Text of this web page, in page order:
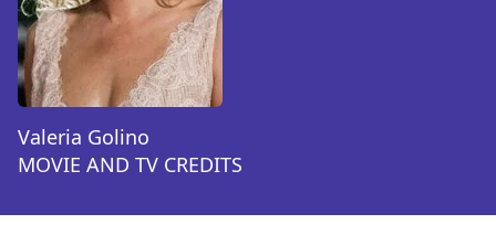
Valeria Golino
MOVIE AND TV CREDITS